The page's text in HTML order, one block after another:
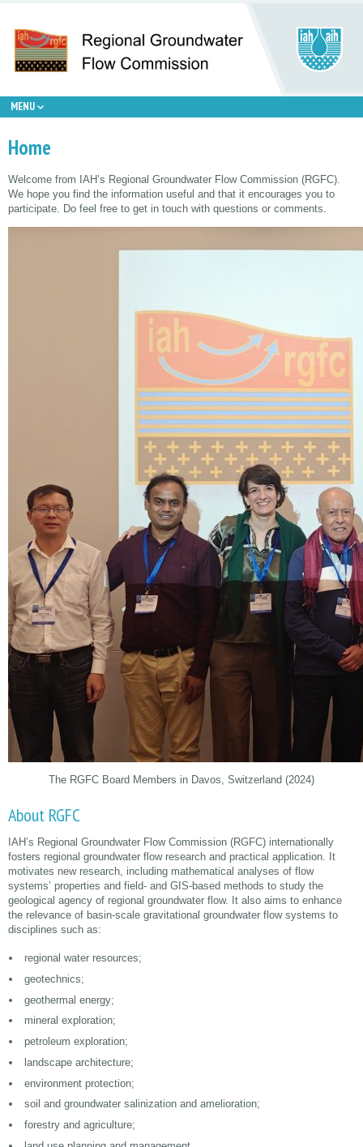
MENU
Home
Welcome from IAH’s Regional Groundwater Flow Commission (RGFC).
We hope you find the information useful and that it encourages you to
participate. Do feel free to get in touch with questions or comments.
The RGFC Board Members in Davos, Switzerland (2024)
About RGFC
IAH’s Regional Groundwater Flow Commission (RGFC) internationally
fosters regional groundwater flow research and practical application. It
motivates new research, including mathematical analyses of flow
systems’ properties and field- and GIS-based methods to study the
geological agency of regional groundwater flow. It also aims to enhance
the relevance of basin-scale gravitational groundwater flow systems to
disciplines such as:
regional water resources;
geotechnics;
geothermal energy;
mineral exploration;
petroleum exploration;
landscape architecture;
environment protection;
soil and groundwater salinization and amelioration;
forestry and agriculture;